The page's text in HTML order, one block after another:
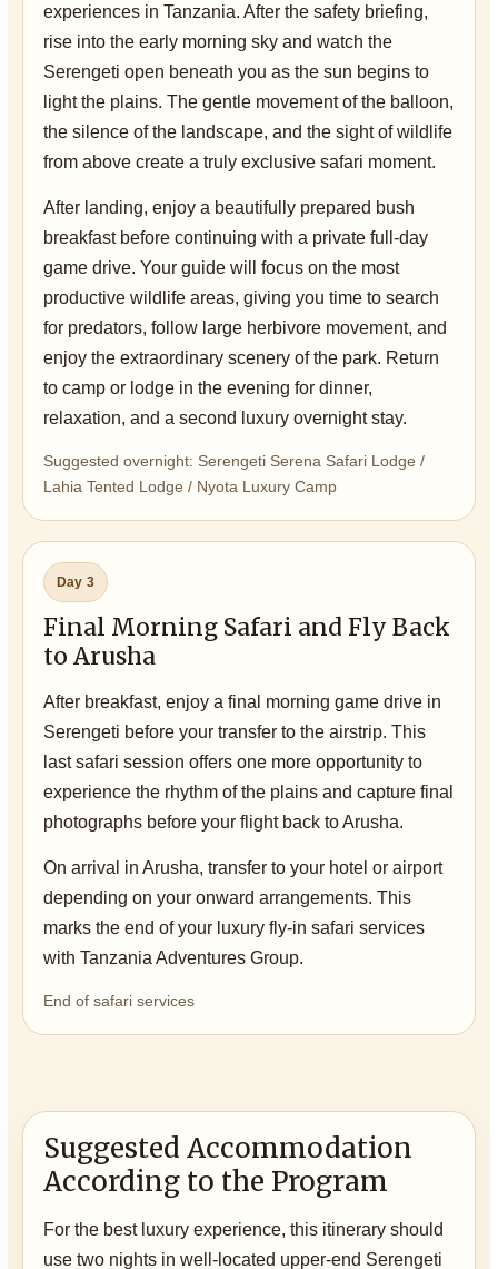
experiences in Tanzania. After the safety briefing,
rise into the early morning sky and watch the
Serengeti open beneath you as the sun begins to
light the plains. The gentle movement of the balloon,
the silence of the landscape, and the sight of wildlife
from above create a truly exclusive safari moment.
After landing, enjoy a beautifully prepared bush
breakfast before continuing with a private full-day
game drive. Your guide will focus on the most
productive wildlife areas, giving you time to search
for predators, follow large herbivore movement, and
enjoy the extraordinary scenery of the park. Return
to camp or lodge in the evening for dinner,
relaxation, and a second luxury overnight stay.
Suggested overnight: Serengeti Serena Safari Lodge /
Lahia Tented Lodge / Nyota Luxury Camp
Day 3
Final Morning Safari and Fly Back
to Arusha
After breakfast, enjoy a final morning game drive in
Serengeti before your transfer to the airstrip. This
last safari session offers one more opportunity to
experience the rhythm of the plains and capture final
photographs before your flight back to Arusha.
On arrival in Arusha, transfer to your hotel or airport
depending on your onward arrangements. This
marks the end of your luxury fly-in safari services
with Tanzania Adventures Group.
End of safari services
Suggested Accommodation
According to the Program
For the best luxury experience, this itinerary should
use two nights in well-located upper-end Serengeti